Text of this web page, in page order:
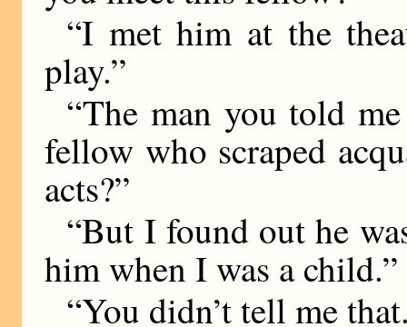
“I met him at the
play.”
“The man you told
fellow who scraped
acts?”
“But I found out he
him when I was a child.”
“You didn’t tell me